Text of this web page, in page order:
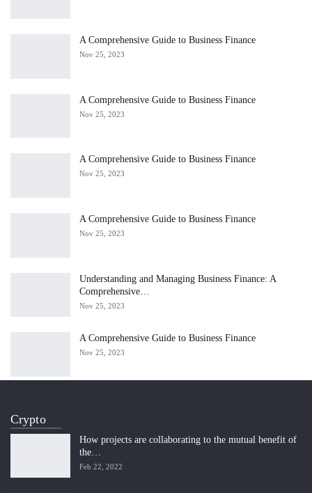
A Comprehensive Guide to Business Finance
Nov 25, 2023
A Comprehensive Guide to Business Finance
Nov 25, 2023
A Comprehensive Guide to Business Finance
Nov 25, 2023
A Comprehensive Guide to Business Finance
Nov 25, 2023
Understanding and Managing Business Finance: A
Comprehensive…
Nov 25, 2023
A Comprehensive Guide to Business Finance
Nov 25, 2023
Crypto
How projects are collaborating to the mutual benefit of
the…
Feb 22, 2022